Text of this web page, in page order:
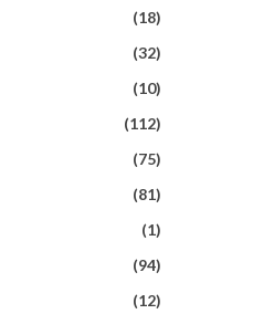
(18)
(32)
(10)
(112)
(75)
(81)
(1)
(94)
(12)